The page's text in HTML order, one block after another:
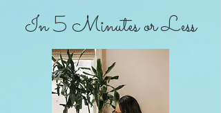
In 5 Minutes or Less